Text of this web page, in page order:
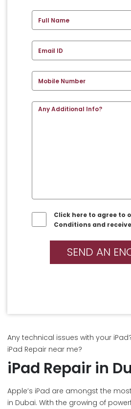
Click here to agree to
Conditions and
SEND AN
Any technical issues with your
iPad Repair near me?
iPad Repair in
Apple’s iPad are amongst the
in Dubai. With the growing of